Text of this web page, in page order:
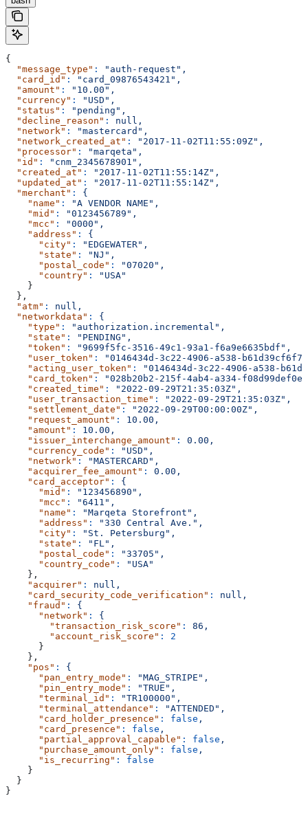
{
  "message_type"
:
"auth-request",
  "card_id"
:
"card_09876543421",
  "amount"
:
"10.00",
  "currency"
:
"USD",
  "status"
:
"pending",
  "decline_reason"
:
null,
  "network"
:
"mastercard",
  "network_created_at"
:
"2017-11-02T11:55:09Z",
  "processor"
:
"marqeta",
  "id"
:
"cnm_2345678901",
  "created_at"
:
"2017-11-02T11:55:14Z",
  "updated_at"
:
"2017-11-02T11:55:14Z",
  "merchant"
:
{
    "name"
:
"A VENDOR NAME",
    "mid"
:
"0123456789",
    "mcc"
:
"0000",
    "address"
:
{
      "city"
:
"EDGEWATER",
      "state"
:
"NJ",
      "postal_code"
:
"07020",
      "country"
:
"USA"
    }
  },
  "atm"
:
null,
  "networkdata"
:
{
    "type"
:
"authorization.incremental",
    "state"
:
"PENDING",
    "token"
:
"9699f5fc-3516-49c1-93a1-f6a9e6635bdf",
    "user_token"
:
"0146434d-3c22-4906-a538-
    "acting_user_token"
:
"0146434d-3c22-4906-a538-
    "card_token"
:
"028b20b2-215f-4ab4-a334-
    "created_time"
:
"2022-09-29T21:35:03Z",
    "user_transaction_time"
:
"2022-09-29T21:35:03Z",
    "settlement_date"
:
"2022-09-29T00:00:00Z",
    "request_amount"
:
10.00,
    "amount"
:
10.00,
    "issuer_interchange_amount"
:
0.00,
    "currency_code"
:
"USD",
    "network"
:
"MASTERCARD",
    "acquirer_fee_amount"
:
0.00,
    "card_acceptor"
:
{
      "mid"
:
"123456890",
      "mcc"
:
"6411",
      "name"
:
"Marqeta Storefront",
      "address"
:
"330 Central Ave.",
      "city"
:
"St. Petersburg",
      "state"
:
"FL",
      "postal_code"
:
"33705",
      "country_code"
:
"USA"
    },
    "acquirer"
:
null,
    "card_security_code_verification"
:
null,
    "fraud"
:
{
      "network"
:
{
        "transaction_risk_score"
:
86,
        "account_risk_score"
:
2
      }
    },
    "pos"
:
{
      "pan_entry_mode"
:
"MAG_STRIPE",
      "pin_entry_mode"
:
"TRUE",
      "terminal_id"
:
"TR100000",
      "terminal_attendance"
:
"ATTENDED",
      "card_holder_presence"
: false ,
      "card_presence"
: false ,
      "partial_approval_capable"
: false ,
      "purchase_amount_only"
: false ,
      "is_recurring"
:
false
    }
  }
}